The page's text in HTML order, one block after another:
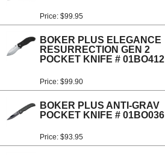
Price: $99.95
BOKER PLUS ELEGANCE
RESURRECTION GEN 2
POCKET KNIFE # 01BO412
Price: $99.90
BOKER PLUS ANTI-GRAV
POCKET KNIFE # 01BO036
Price: $93.95